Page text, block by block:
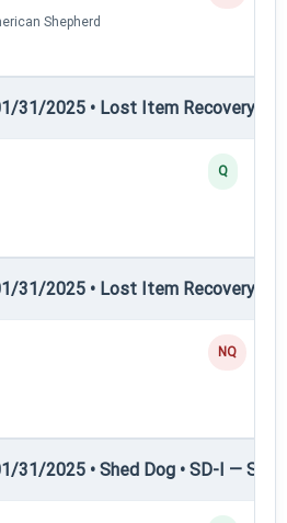
Shepherd
31/2025 • Lost Item Recovery •
Q
31/2025 • Lost Item Recovery •
NQ
31/2025 • Shed Dog • SD-I —